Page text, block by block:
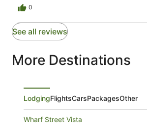
0
See all reviews
More Destinations
LodgingFlightsCarsPackagesOther
Wharf Street Vista